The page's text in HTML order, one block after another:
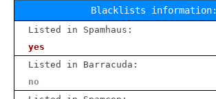
Blacklists information:
Listed in Spamhaus:
yes
Listed in Barracuda:
no